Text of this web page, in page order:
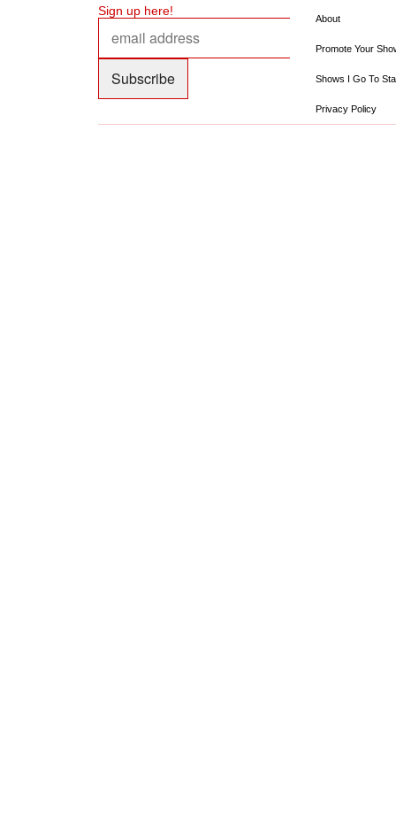
Sign up here!
About
Promote Your
Shows I Go To
Privacy Policy